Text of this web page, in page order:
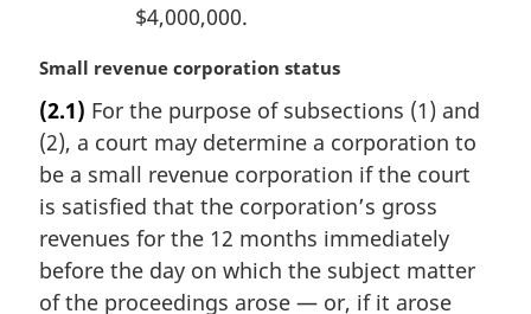
$4,000,000.
M
r
g
i
n
l
n
o
Small revenue corporation status
(2.1) For the purpose of subsections (1) and
(2), a court may determine a corporation to
be a small revenue corporation if the court
is satisfied that the corporation’s gross
revenues for the 12 months immediately
before the day on which the subject matter
of the proceedings arose — or, if it arose